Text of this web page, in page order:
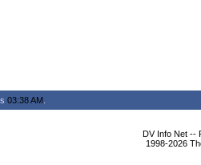
03:38 AM
DV Info Net --
1998-2026